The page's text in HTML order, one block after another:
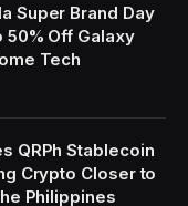
Super Brand Day
50% Off Galaxy
Tech
QRPh Stablecoin
Crypto Closer to
Philippines